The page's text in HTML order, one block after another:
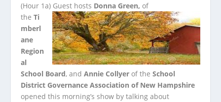
(Hour 1a) Guest hosts Donna Green, of
theTi
mberl
ane
Region
al
School Board, andAnnie Collyer of theSchool
District Governance Association of New Hampshire
opened this morning’s show by talking about